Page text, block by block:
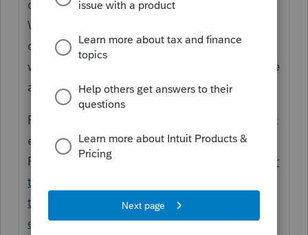
designated disaster areas within California.
When preparing a return for an impacted
client, any extended payment dates that
would not result in a penalty may need to be
adjusted.
For more information, see - Disaster area tax
extensions - Disaster relief for California
Forms:
https://proconnect.intuit.com/suppor
t/en-us/help-article/estimated-
taxes/disaster-area-tax-
extensions/L0hIDffbV_US_en_US?